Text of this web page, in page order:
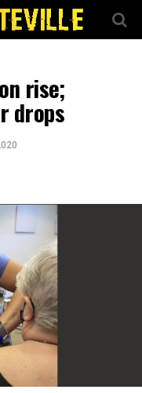
rise;
drops